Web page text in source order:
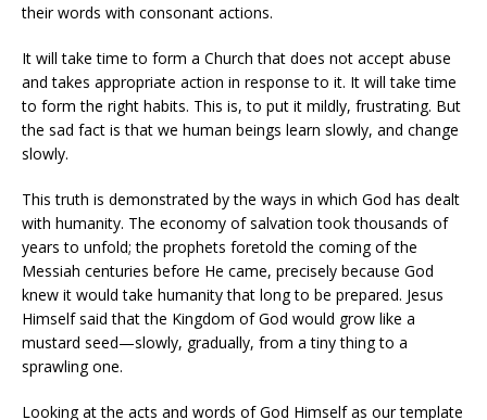
their words with consonant actions.
It will take time to form a Church that does not accept abuse
and takes appropriate action in response to it. It will take time
to form the right habits. This is, to put it mildly, frustrating. But
the sad fact is that we human beings learn slowly, and change
slowly.
This truth is demonstrated by the ways in which God has dealt
with humanity. The economy of salvation took thousands of
years to unfold; the prophets foretold the coming of the
Messiah centuries before He came, precisely because God
knew it would take humanity that long to be prepared. Jesus
Himself said that the Kingdom of God would grow like a
mustard seed—slowly, gradually, from a tiny thing to a
sprawling one.
Looking at the acts and words of God Himself as our template